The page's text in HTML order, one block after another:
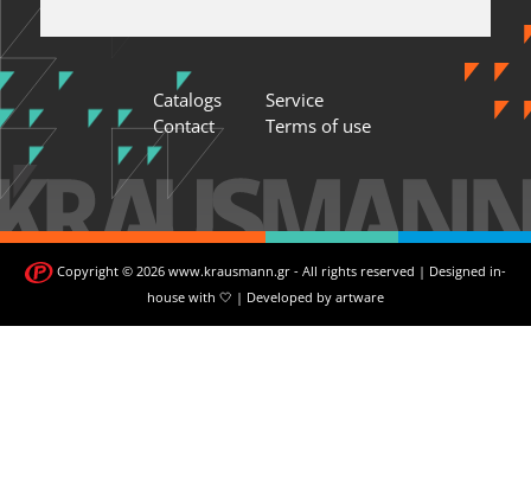
Catalogs
Service
Contact
Terms of use
Copyright © 2026 www.krausmann.gr - All rights reserved | Designed in-
house with 🤍 | Developed by artware